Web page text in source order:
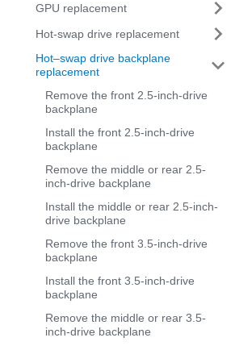
GPU replacement
Hot-swap drive replacement
Hot–swap drive backplane
replacement
Remove the front 2.5-inch-drive
backplane
Install the front 2.5-inch-drive
backplane
Remove the middle or rear 2.5-
inch-drive backplane
Install the middle or rear 2.5-inch-
drive backplane
Remove the front 3.5-inch-drive
backplane
Install the front 3.5-inch-drive
backplane
Remove the middle or rear 3.5-
inch-drive backplane